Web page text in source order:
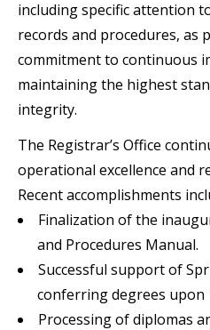
including specific attention
records and procedures,
commitment to continuous
maintaining the highest
integrity.
The Registrar’s Office
operational excellence and
Recent accomplishments
Finalization of the
and Procedures Manual.
Successful support of
conferring degrees upon
Processing of diplomas